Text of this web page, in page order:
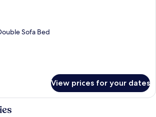
Sofa Bed
View prices for your dates